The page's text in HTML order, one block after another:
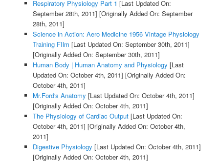
Respiratory Physiology Part 1 [Last Updated On:
September 28th, 2011] [Originally Added On: September
28th, 2011]
Science in Action: Aero Medicine 1956 Vintage Physiology
Training FIlm [Last Updated On: September 30th, 2011]
[Originally Added On: September 30th, 2011]
Human Body | Human Anatomy and Physiology [Last
Updated On: October 4th, 2011] [Originally Added On:
October 4th, 2011]
Mr.Ford's Anatomy [Last Updated On: October 4th, 2011]
[Originally Added On: October 4th, 2011]
The Physiology of Cardiac Output[Last Updated On:
October 4th, 2011] [Originally Added On: October 4th,
2011]
Digestive Physiology [Last Updated On: October 4th, 2011]
[Originally Added On: October 4th, 2011]